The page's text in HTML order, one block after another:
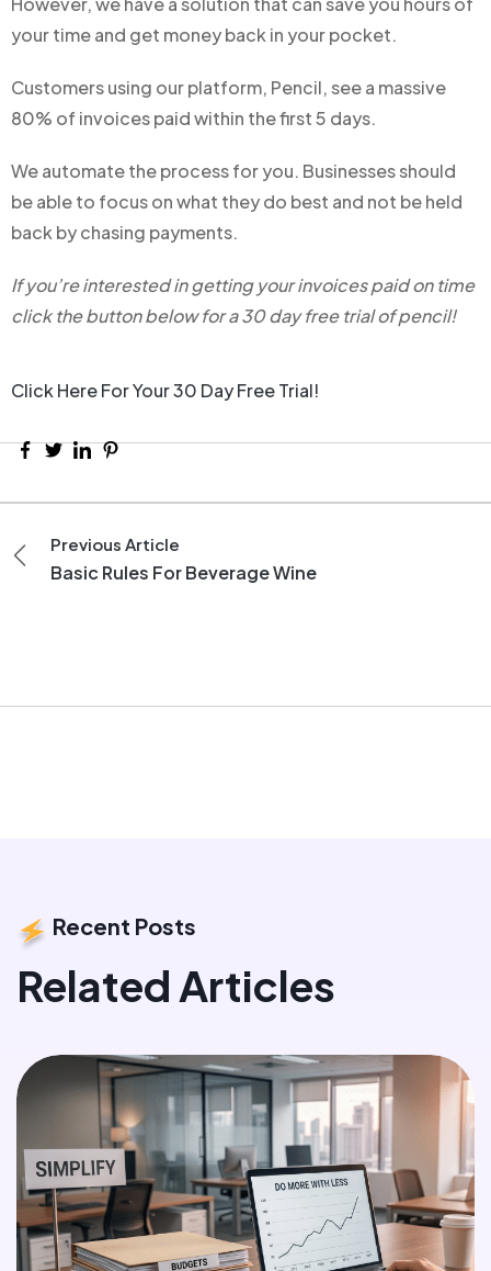
your time and get money back in your pocket.
Customers using our platform, Pencil, see a massive
80% of invoices paid within the first 5 days.
We automate the process for you. Businesses should
be able to focus on what they do best and not be held
back by chasing payments.
If you’re interested in getting your invoices paid on time
click the button below for a 30 day free trial of pencil!
Click Here For Your 30 Day Free Trial!
Previous Article
Basic Rules For Beverage Wine
Recent Posts
Related Articles